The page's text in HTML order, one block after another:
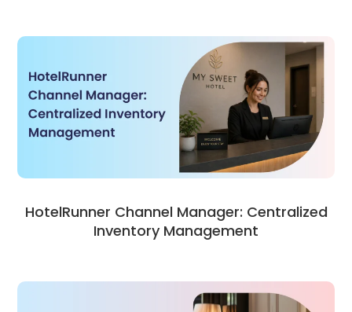
HotelRunner Channel Manager: Centralized
Inventory Management